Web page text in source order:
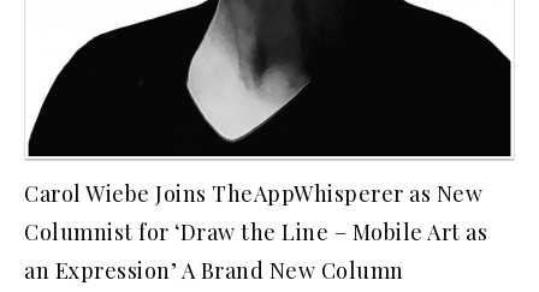
Carol Wiebe Joins TheAppWhisperer as New
Columnist for ‘Draw the Line – Mobile Art as
an Expression’ A Brand New Column